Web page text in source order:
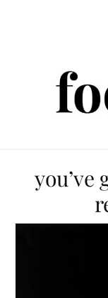
you’ve